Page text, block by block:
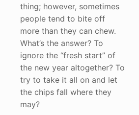
thing; however, sometimes
people tend to bite off
more than they can chew.
What’s the answer? To
ignore the “fresh start” of
the new year altogether? To
try to take it all on and let
the chips fall where they
may?